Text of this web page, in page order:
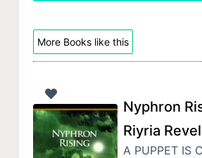
More Books like this
Nyphron
Riyria
A PUPPET IS